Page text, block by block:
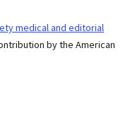
medical and editorial
by the American